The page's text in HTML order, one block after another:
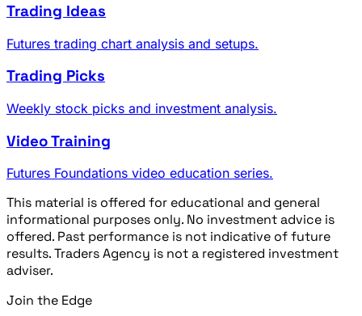
Trading Ideas
Futures trading chart analysis and setups.
Trading Picks
Weekly stock picks and investment analysis.
Video Training
Futures Foundations video education series.
This material is offered for educational and general
informational purposes only. No investment advice is
offered. Past performance is not indicative of future
results. Traders Agency is not a registered investment
adviser.
Join the Edge